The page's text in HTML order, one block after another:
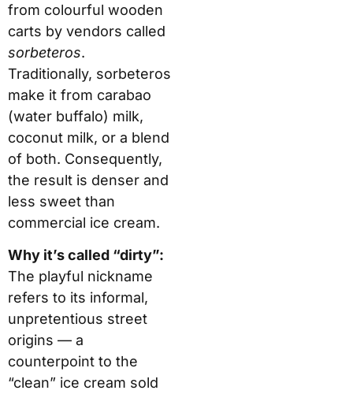
from colourful wooden
carts by vendors called
sorbeteros.
Traditionally, sorbeteros
make it from carabao
(water buffalo) milk,
coconut milk, or a blend
of both. Consequently,
the result is denser and
less sweet than
commercial ice cream.
Why it’s called “dirty”:
The playful nickname
refers to its informal,
unpretentious street
origins — a
counterpoint to the
“clean” ice cream sold